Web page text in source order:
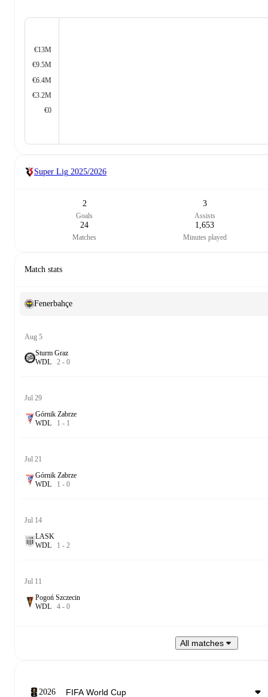
€13M
€9.5M
€6.4M
€3.2M
€0
Super Lig 2025/2026
2
Goals
3
Assists
24
Matches
1,653
Minutes played
Match stats
Fenerbahçe
Aug 5
Sturm Graz
WDL 2 - 0
Jul 29
Górnik Zabrze
WDL 1 - 1
Jul 21
Górnik Zabrze
WDL 1 - 0
Jul 14
LASK
WDL 1 - 2
Jul 11
Pogoń Szczecin
WDL 4 - 0
All matches
2026